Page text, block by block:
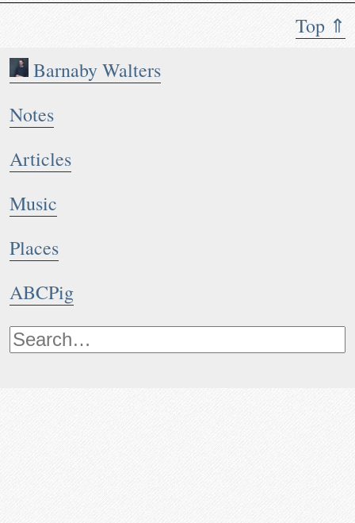
Top ⇑
Barnaby Walters
Notes
Articles
Music
Places
ABCPig